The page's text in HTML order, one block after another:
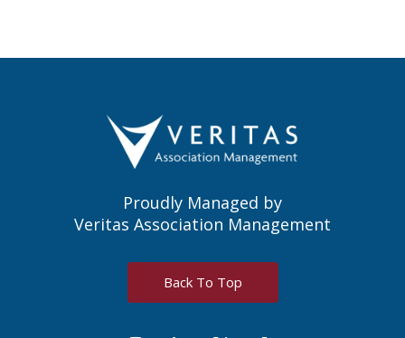
Proudly Managed by
Veritas Association Management
Back To Top